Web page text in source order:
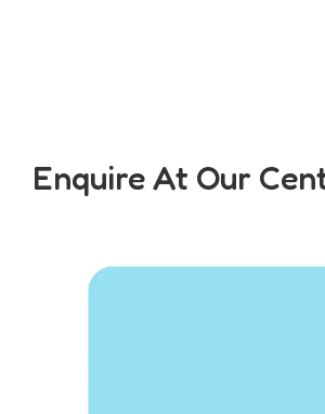
Enquire At Our